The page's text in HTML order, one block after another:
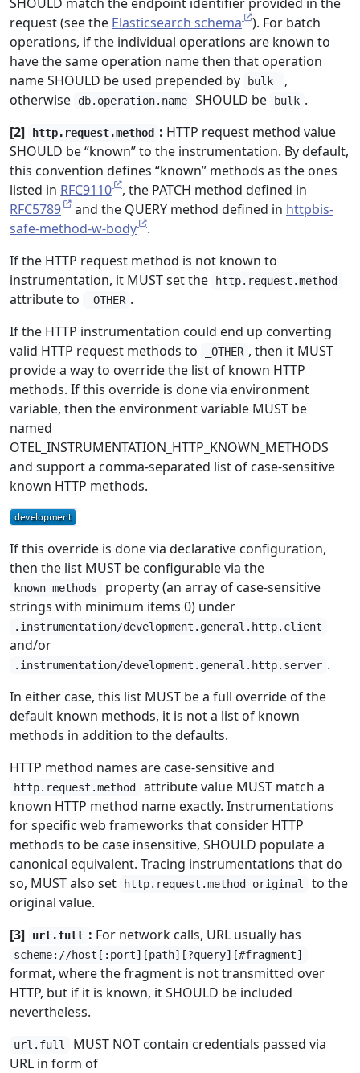
request (see the Elasticsearch schema
). For batch
operations, if the individual operations are known to
have the same operation name then that operation
name SHOULD be used prepended by
bulk
,
otherwise
db.operation.name SHOULD be bulk .
[2]
http.request.method : HTTP request method value
SHOULD be “known” to the instrumentation. By default,
this convention defines “known” methods as the ones
listed in RFC9110
, the PATCH method defined in
RFC5789
and the QUERY method defined in httpbis-
safe-method-w-body
.
If the HTTP request method is not known to
instrumentation, it MUST set the
http.request.method
attribute to _OTHER .
If the HTTP instrumentation could end up converting
valid HTTP request methods to
_OTHER , then it MUST
provide a way to override the list of known HTTP
methods. If this override is done via environment
variable, then the environment variable MUST be
named
OTEL_INSTRUMENTATION_HTTP_KNOWN_METHODS
and support a comma-separated list of case-sensitive
known HTTP methods.
If this override is done via declarative configuration,
then the list MUST be configurable via the
known_methods
property (an array of case-sensitive
strings with minimum items 0) under
.instrumentation/development.general.http.client
and/or
.instrumentation/development.general.http.server .
In either case, this list MUST be a full override of the
default known methods, it is not a list of known
methods in addition to the defaults.
HTTP method names are case-sensitive and
http.request.method
attribute value MUST match a
known HTTP method name exactly. Instrumentations
for specific web frameworks that consider HTTP
methods to be case insensitive, SHOULD populate a
canonical equivalent. Tracing instrumentations that do
so, MUST also set
http.request.method_original
to the
original value.
[3]
url.full : For network calls, URL usually has
scheme://host[:port][path][?query][#fragment]
format, where the fragment is not transmitted over
HTTP, but if it is known, it SHOULD be included
nevertheless.
url.full
MUST NOT contain credentials passed via
URL in form of